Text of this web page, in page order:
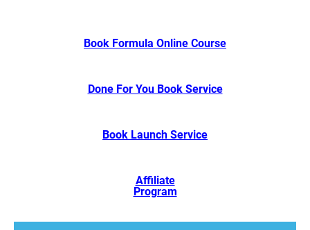
Book Formula Online Course
Done For You Book Service
Book Launch Service
Affiliate
​​​​​​​Program